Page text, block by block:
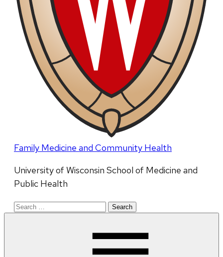
Family Medicine and Community Health
University of Wisconsin School of Medicine and
Public Health
Search